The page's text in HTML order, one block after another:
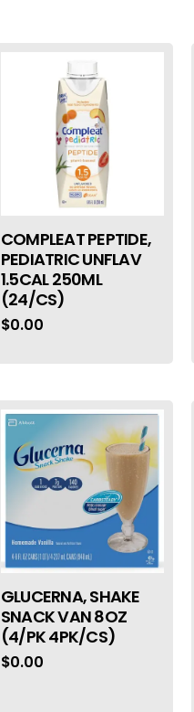
COMPLEAT PEPTIDE,
PEDIATRIC UNFLAV
1.5CAL 250ML
(24/CS)
$0.00
GLUCERNA, SHAKE
SNACK VAN 8OZ
(4/PK 4PK/CS)
$0.00